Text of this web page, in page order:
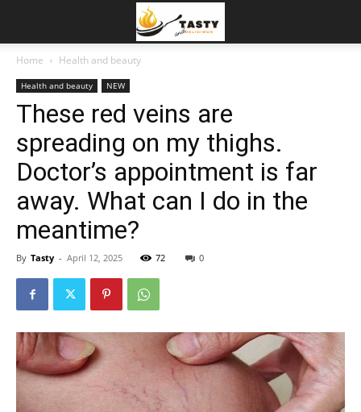
Home Health and beauty
Health and beauty NEW
These red veins are
spreading on my thighs.
Doctor’s appointment is far
away. What can I do in the
meantime?
By Tasty - April 12, 2025 72 0